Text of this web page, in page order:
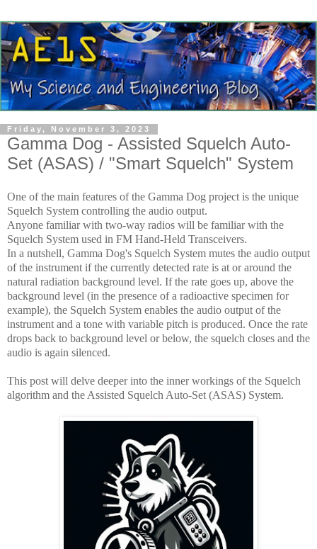
Friday, November 3, 2023
Gamma Dog - Assisted Squelch Auto-
Set (ASAS) / "Smart Squelch" System
One of the main features of the Gamma Dog project is the unique
Squelch System controlling the audio output.
Anyone familiar with two-way radios will be familiar with the
Squelch System used in FM Hand-Held Transceivers.
In a nutshell, Gamma Dog's Squelch System mutes the audio output
of the instrument if the currently detected rate is at or around the
natural radiation background level. If the rate goes up, above the
background level (in the presence of a radioactive specimen for
example), the Squelch System enables the audio output of the
instrument and a tone with variable pitch is produced. Once the rate
drops back to background level or below, the squelch closes and the
audio is again silenced.
This post will delve deeper into the inner workings of the Squelch
algorithm and the Assisted Squelch Auto-Set (ASAS) System.